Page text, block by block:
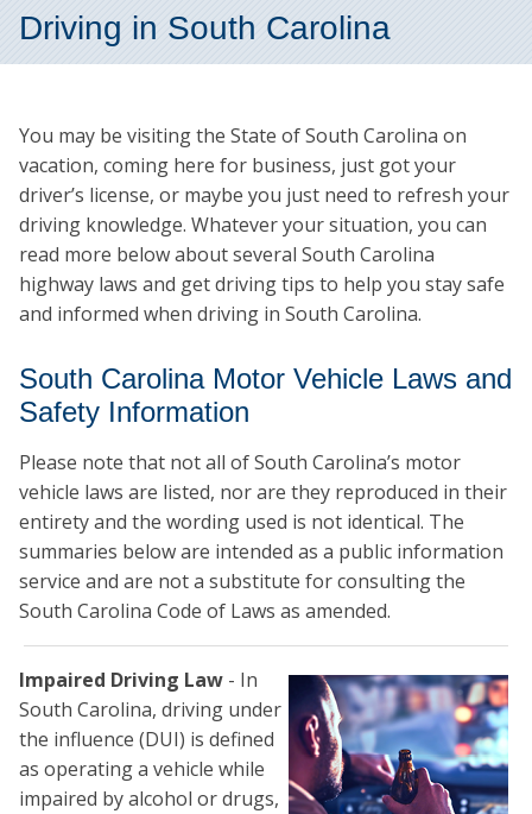
Driving in South Carolina
You may be visiting the State of South Carolina on
vacation, coming here for business, just got your
driver’s license, or maybe you just need to refresh your
driving knowledge. Whatever your situation, you can
read more below about several South Carolina
highway laws and get driving tips to help you stay safe
and informed when driving in South Carolina.
South Carolina Motor Vehicle Laws and
Safety Information
Please note that not all of South Carolina’s motor
vehicle laws are listed, nor are they reproduced in their
entirety and the wording used is not identical. The
summaries below are intended as a public information
service and are not a substitute for consulting the
South Carolina Code of Laws as amended.
Impaired Driving Law - In
South Carolina, driving under
the influence (DUI) is defined
as operating a vehicle while
impaired by alcohol or drugs,